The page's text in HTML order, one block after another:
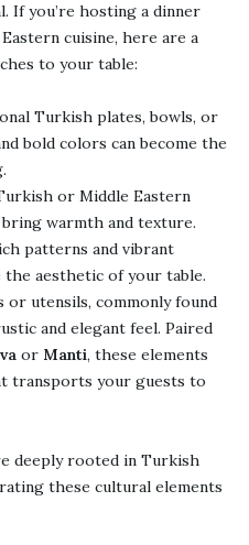
If you’re hosting a dinner
cuisine, here are a
to your table:
Turkish plates, bowls, or
bold colors can become the
or Middle Eastern
warmth and texture.
patterns and vibrant
aesthetic of your table.
or utensils, commonly found
and elegant feel. Paired
or Manti, these elements
transports your guests to
deeply rooted in Turkish
these cultural elements